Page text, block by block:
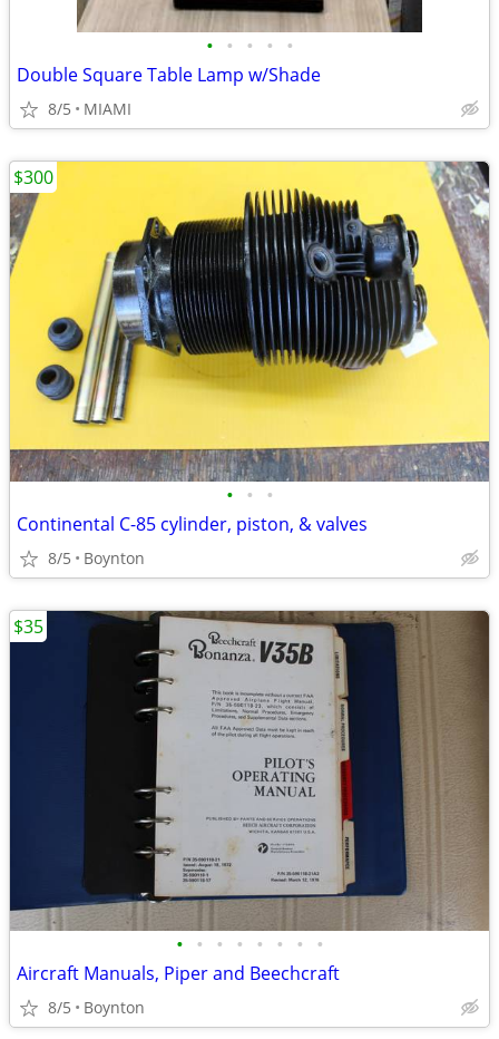
• • • • •
Double Square Table Lamp w/Shade
8/5 MIAMI
• • •
Continental C-85 cylinder, piston, & valves
8/5 Boynton
$300
• • • • • • • •
Aircraft Manuals, Piper and Beechcraft
8/5 Boynton
$35